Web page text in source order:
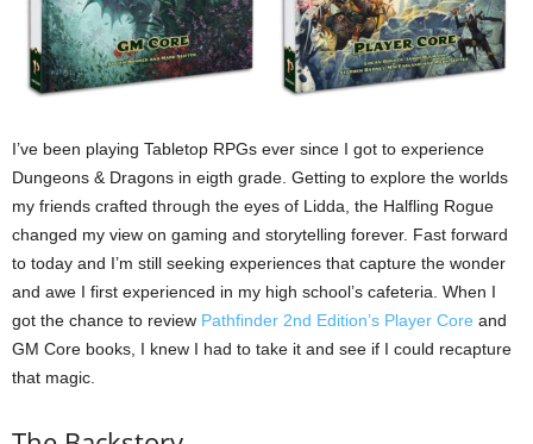
I’ve been playing Tabletop RPGs ever since I got to experience
Dungeons & Dragons in eigth grade. Getting to explore the worlds
my friends crafted through the eyes of Lidda, the Halfling Rogue
changed my view on gaming and storytelling forever. Fast forward
to today and I’m still seeking experiences that capture the wonder
and awe I first experienced in my high school’s cafeteria. When I
got the chance to review Pathfinder 2nd Edition’s Player Core and
GM Core books, I knew I had to take it and see if I could recapture
that magic.